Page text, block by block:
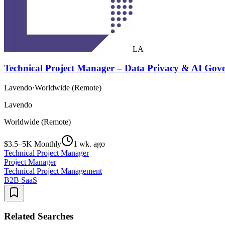
LA
Technical Project Manager – Data Privacy & AI
Lavendo·Worldwide (Remote)
Lavendo
Worldwide (Remote)
$3.5–5K Monthly
1 wk. ago
Technical Project Manager
Project Manager
Technical Project Management
B2B SaaS
Related Searches